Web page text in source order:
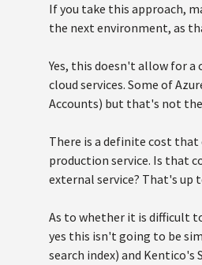
If you take this approach,
the next environment, as
Yes, this doesn't allow for
cloud services. Some of
Accounts) but that's not
There is a definite cost that
production service. Is that
external service? That's up
As to whether it is difficult
yes this isn't going to be
search index) and Kentico's